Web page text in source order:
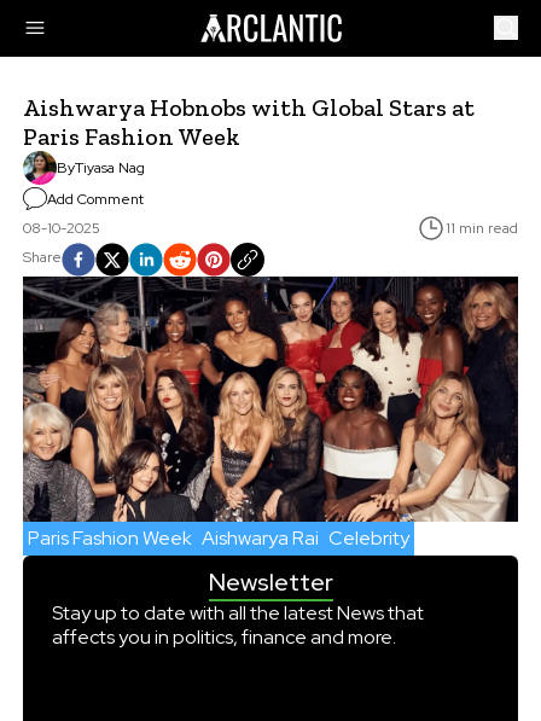
Aishwarya Hobnobs with Global Stars at
Paris Fashion Week
ByTiyasa Nag
Add Comment
08-10-2025
11 min read
Share
Paris Fashion Week Aishwarya Rai Celebrity
Newsletter
Stay up to date with all the latest News that
affects you in politics, finance and more.